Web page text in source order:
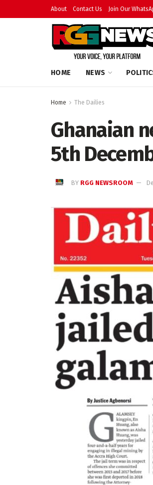
About Contact Us Join Our
HOME NEWS
Home The Dailies
Ghanaian
5th
BY RGG NEWSROOM